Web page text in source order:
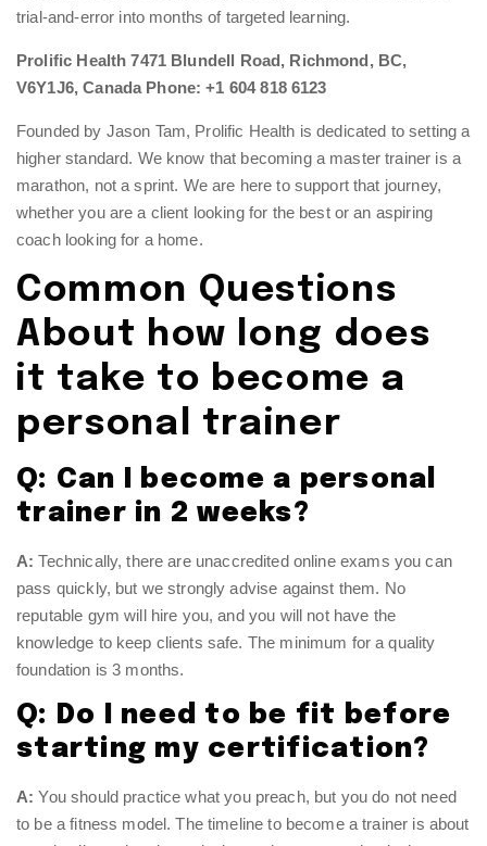
trial-and-error into months of targeted learning.
Prolific Health 7471 Blundell Road, Richmond, BC,
V6Y1J6, Canada Phone: +1 604 818 6123
Founded by Jason Tam, Prolific Health is dedicated to setting a
higher standard. We know that becoming a master trainer is a
marathon, not a sprint. We are here to support that journey,
whether you are a client looking for the best or an aspiring
coach looking for a home.
Common Questions
About how long does
it take to become a
personal trainer
Q: Can I become a personal
trainer in 2 weeks?
A: Technically, there are unaccredited online exams you can
pass quickly, but we strongly advise against them. No
reputable gym will hire you, and you will not have the
knowledge to keep clients safe. The minimum for a quality
foundation is 3 months.
Q: Do I need to be fit before
starting my certification?
A: You should practice what you preach, but you do not need
to be a fitness model. The timeline to become a trainer is about